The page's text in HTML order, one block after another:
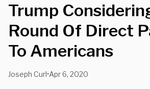
Trump
Round Of Direct
To Americans
Joseph Curl•Apr 6, 2020